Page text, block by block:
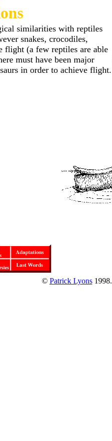
similarities with reptiles
snakes, crocodiles,
flight (a few reptiles are able
must have been major
in order to achieve flight.
© Patrick Lyons1998.